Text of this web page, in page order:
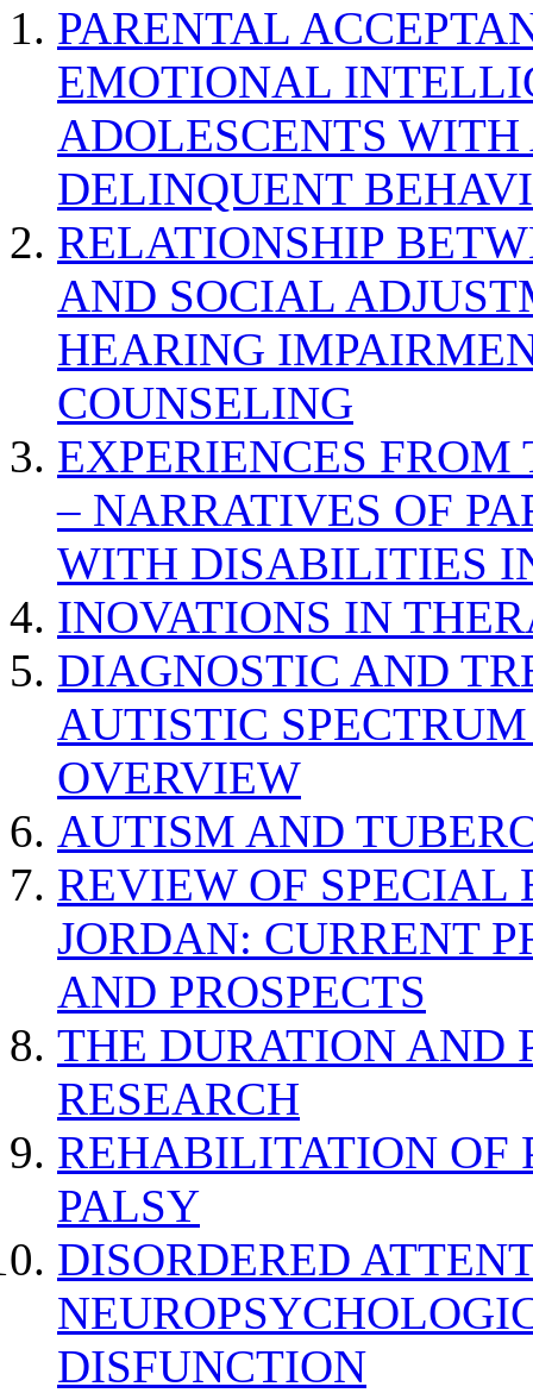
PARENTAL
EMOTIONAL
ADOLESCENTS
DELINQUENT
RELATIONSHIP
AND SOCIAL
HEARING
COUNSELING
EXPERIENCES
– NARRATIVES OF
WITH DISABILITIES
INOVATIONS IN
DIAGNOSTIC AND
AUTISTIC
OVERVIEW
AUTISM AND
REVIEW OF SPECIAL
JORDAN: CURRENT
AND PROSPECTS
THE DURATION AND
RESEARCH
REHABILITATION OF
PALSY
DISORDERED
DISFUNCTION